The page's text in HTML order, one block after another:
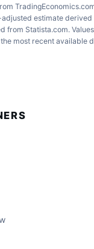
estimate derived
from Statista.com. Values
most recent available